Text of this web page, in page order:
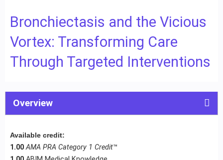
Bronchiectasis and the Vicious
Vortex: Transforming Care
Through Targeted Interventions
Overview
Available credit:
1.00 AMA PRA Category 1 Credit™